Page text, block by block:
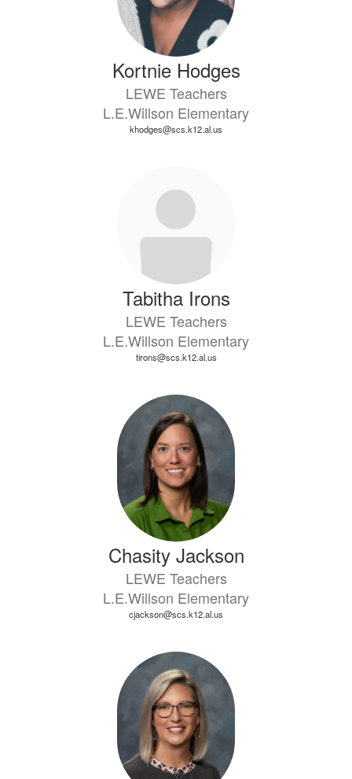
Kortnie Hodges
LEWE Teachers
L.E.Willson Elementary
khodges@scs.k12.al.us
Tabitha Irons
LEWE Teachers
L.E.Willson Elementary
tirons@scs.k12.al.us
Chasity Jackson
LEWE Teachers
L.E.Willson Elementary
cjackson@scs.k12.al.us